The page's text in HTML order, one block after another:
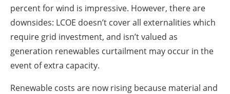
percent for wind is impressive. However, there are
downsides: LCOE doesn’t cover all externalities which
require grid investment, and isn’t valued as
generation renewables curtailment may occur in the
event of extra capacity.
Renewable costs are now rising because material and